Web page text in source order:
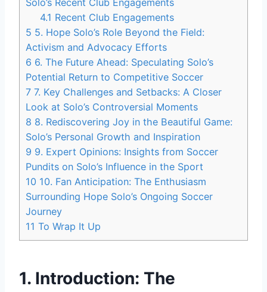
4.1 Recent Club Engagements
5 5. Hope Solo’s Role Beyond the Field:
Activism and Advocacy Efforts
6 6. The Future Ahead: Speculating Solo’s
Potential Return to Competitive Soccer
7 7. Key Challenges and Setbacks: A Closer
Look at Solo’s Controversial Moments
8 8. Rediscovering Joy in the Beautiful Game:
Solo’s Personal Growth and Inspiration
9 9. Expert Opinions: Insights from Soccer
Pundits on Solo’s Influence in the Sport
10 10. Fan Anticipation: The Enthusiasm
Surrounding Hope Solo’s Ongoing Soccer
Journey
11 To Wrap It Up
1. Introduction: The